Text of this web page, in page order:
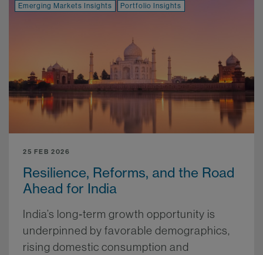
Emerging Markets Insights Portfolio Insights
25 FEB 2026
Resilience, Reforms, and the Road
Ahead for India
India’s long‑term growth opportunity is
underpinned by favorable demographics,
rising domestic consumption and